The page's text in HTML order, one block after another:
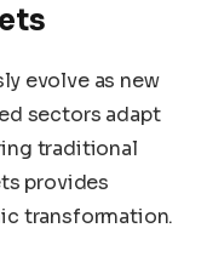
evolve as new
sectors adapt
traditional
provides
transformation.